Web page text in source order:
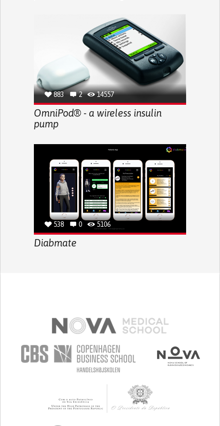
883 2 14557
OmniPod® - a wireless insulin
pump
538 0 5106
Diabmate